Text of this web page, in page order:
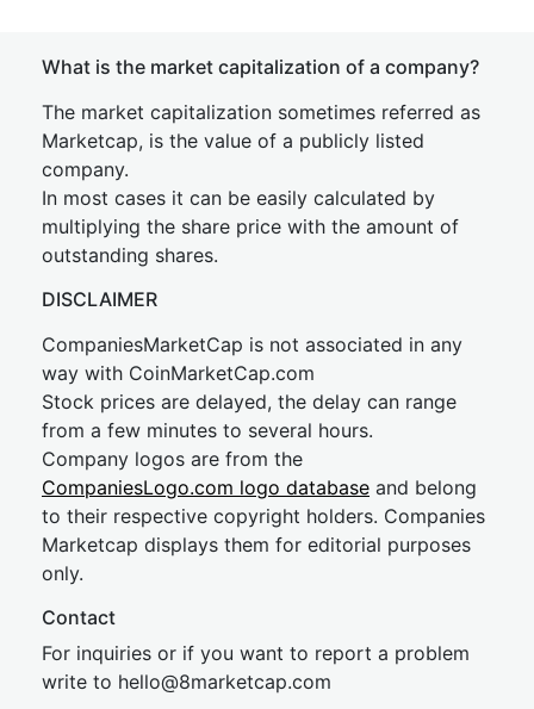
What is the market capitalization of a company?
The market capitalization sometimes referred as
Marketcap, is the value of a publicly listed
company.
In most cases it can be easily calculated by
multiplying the share price with the amount of
outstanding shares.
DISCLAIMER
CompaniesMarketCap is not associated in any
way with CoinMarketCap.com
Stock prices are delayed, the delay can range
from a few minutes to several hours.
Company logos are from the
CompaniesLogo.com logo database and belong
to their respective copyright holders. Companies
Marketcap displays them for editorial purposes
only.
Contact
For inquiries or if you want to report a problem
write to hello@8marketcap.com